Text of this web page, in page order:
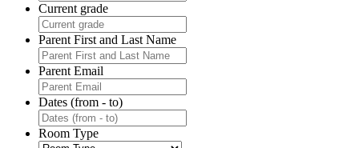
Current grade
Parent First and Last Name
Parent Email
Dates (from - to)
Room Type